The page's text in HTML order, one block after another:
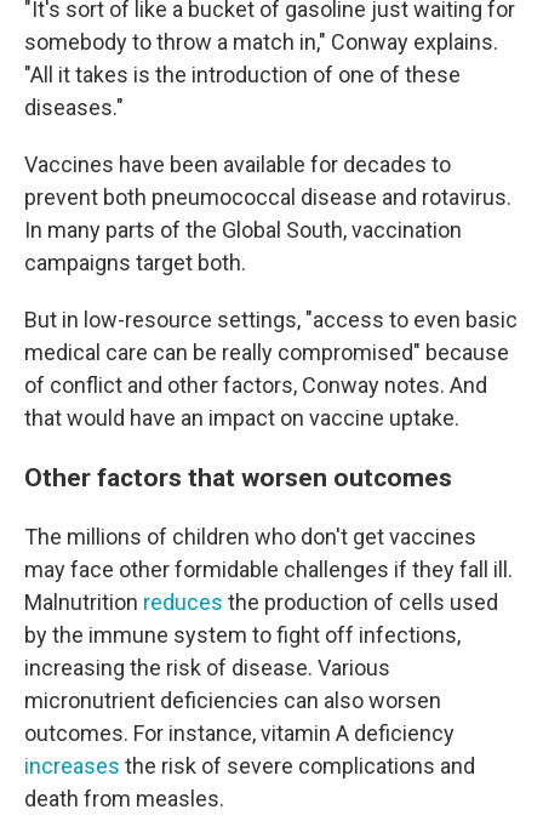
"It's sort of like a bucket of gasoline just waiting for
somebody to throw a match in," Conway explains.
"All it takes is the introduction of one of these
diseases."
Vaccines have been available for decades to
prevent both pneumococcal disease and rotavirus.
In many parts of the Global South, vaccination
campaigns target both.
But in low-resource settings, "access to even basic
medical care can be really compromised" because
of conflict and other factors, Conway notes. And
that would have an impact on vaccine uptake.
Other factors that worsen outcomes
The millions of children who don't get vaccines
may face other formidable challenges if they fall ill.
Malnutrition reduces the production of cells used
by the immune system to fight off infections,
increasing the risk of disease. Various
micronutrient deficiencies can also worsen
outcomes. For instance, vitamin A deficiency
increases the risk of severe complications and
death from measles.